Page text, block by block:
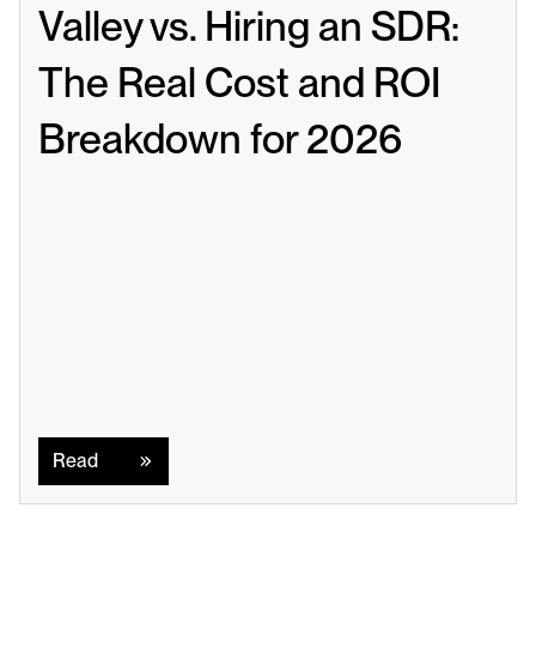
Valley vs. Hiring an SDR:
The Real Cost and ROI
Breakdown for 2026
Read